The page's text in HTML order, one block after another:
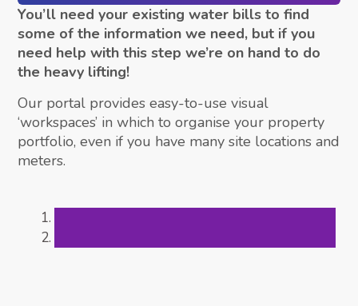
You’ll need your existing water bills to find
some of the information we need, but if you
need help with this step we’re on hand to do
the heavy lifting!
Our portal provides easy-to-use visual
‘workspaces’ in which to organise your property
portfolio, even if you have many site locations and
meters.